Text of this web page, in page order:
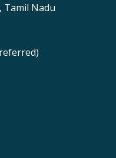
Tamil Nadu